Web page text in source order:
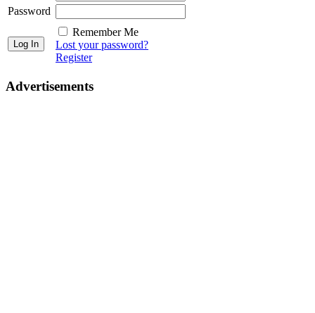
Password
Remember Me
Lost your password?
Register
Advertisements